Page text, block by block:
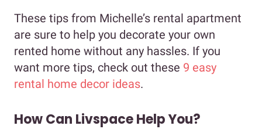
These tips from Michelle’s rental apartment
are sure to help you decorate your own
rented home without any hassles. If you
want more tips, check out these 9 easy
rental home decor ideas.
How Can Livspace Help You?